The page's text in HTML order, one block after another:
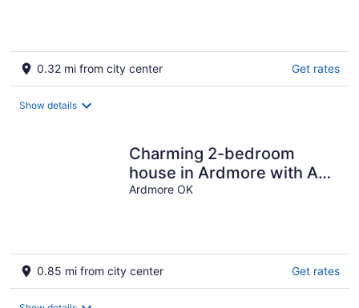
0.32 mi from city center Get rates
Show details
Charming 2-bedroom
house in Ardmore with AC,
WiFi. Enjoy your stay
Ardmore OK
0.85 mi from city center Get rates